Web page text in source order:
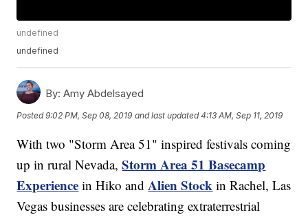
undefined
undefined
By: Amy Abdelsayed
Posted9:02 PM, Sep 08, 2019 and last updated 4:13 AM, Sep 11, 2019
With two "Storm Area 51" inspired festivals coming
up in rural Nevada,Storm Area 51 Basecamp
Experience in Hiko andAlien Stock in Rachel, Las
Vegas businesses are celebrating extraterrestrial